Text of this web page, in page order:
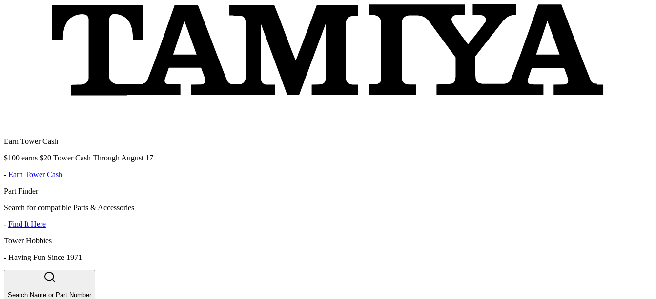
Earn Tower Cash
$100 earns $20 Tower Cash Through August 17
- Earn Tower Cash
Part Finder
Search for compatible Parts & Accessories
- Find It Here
Tower Hobbies
- Having Fun Since 1971
Search Name or Part Number